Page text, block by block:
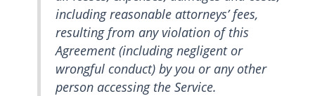
including reasonable attorneys’ fees,
resulting from any violation of this
Agreement (including negligent or
wrongful conduct) by you or any other
person accessing the Service.